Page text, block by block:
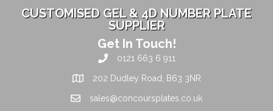
CUSTOMISED GEL & 4D NUMBER PLATE
SUPPLIER
Get In Touch!
0121 663 6 911
202 Dudley Road, B63 3NR
sales@concoursplates.co.uk